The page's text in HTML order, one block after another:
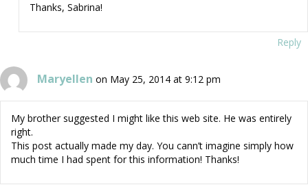
Thanks, Sabrina!
Reply
Maryellen on May 25, 2014 at 9:12 pm
My brother suggested I might like this web site. He was entirely
right.
This post actually made my day. You cann’t imagine simply how
much time I had spent for this information! Thanks!